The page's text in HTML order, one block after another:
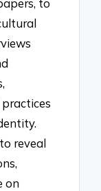
to
reveal
on